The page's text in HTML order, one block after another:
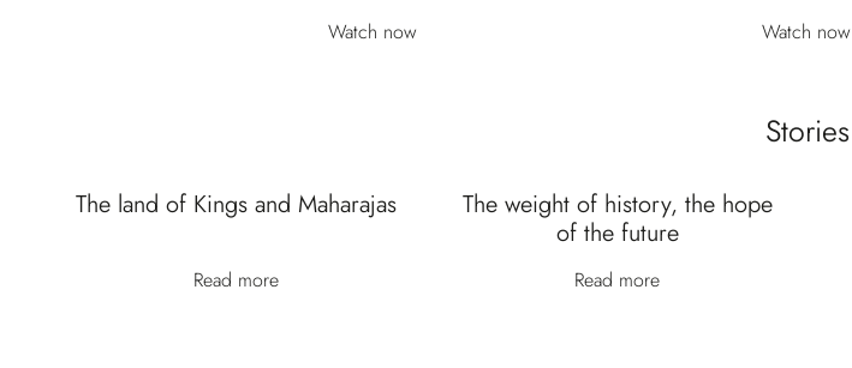
Watch now
Watch now
Stories
The land of Kings and Maharajas
Read more
The weight of history, the hope
of the future
Read more